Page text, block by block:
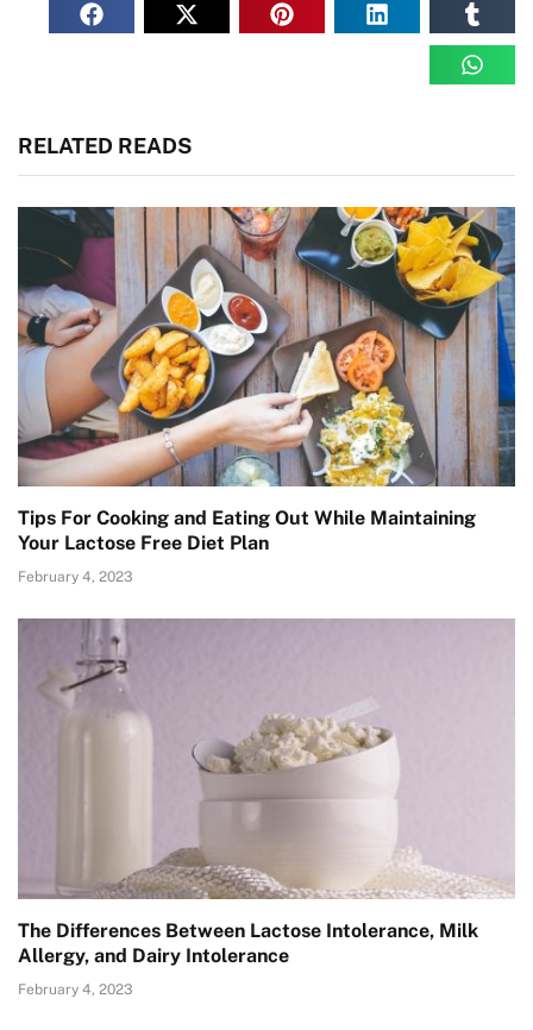
RELATED READS
Tips For Cooking and Eating Out While Maintaining
Your Lactose Free Diet Plan
February 4, 2023
The Differences Between Lactose Intolerance, Milk
Allergy, and Dairy Intolerance
February 4, 2023